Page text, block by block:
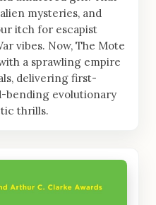
mysteries, and
itch for escapist
vibes. Now, The Mote
a sprawling empire
delivering first-
bending evolutionary
thrills.